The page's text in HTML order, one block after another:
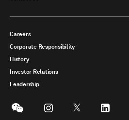
Careers
Corporate Responsibility
History
Investor Relations
Leadership